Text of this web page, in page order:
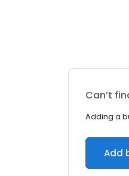
Can’t
Adding a
Add